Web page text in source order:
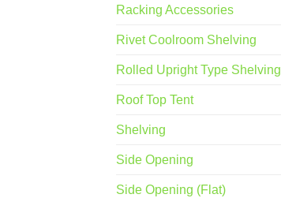
Racking Accessories
Rivet Coolroom Shelving
Rolled Upright Type Shelving
Roof Top Tent
Shelving
Side Opening
Side Opening (Flat)